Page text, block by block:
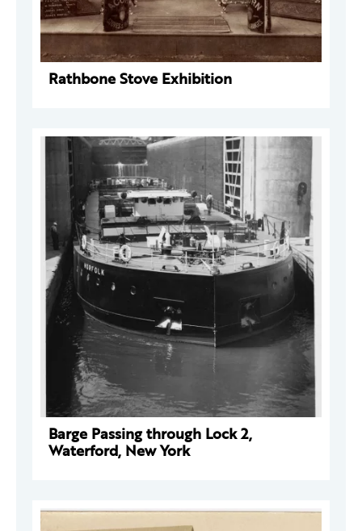
Rathbone Stove Exhibition
Barge Passing through Lock 2,
Waterford, New York